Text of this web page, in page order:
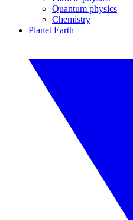
Quantum physics
Chemistry
Planet Earth